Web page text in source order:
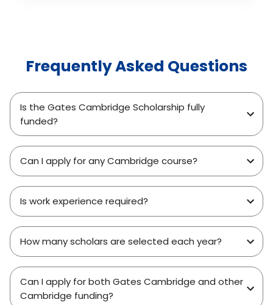
Frequently Asked Questions
Is the Gates Cambridge Scholarship fully
funded?
Can I apply for any Cambridge course?
Is work experience required?
How many scholars are selected each year?
Can I apply for both Gates Cambridge and other
Cambridge funding?